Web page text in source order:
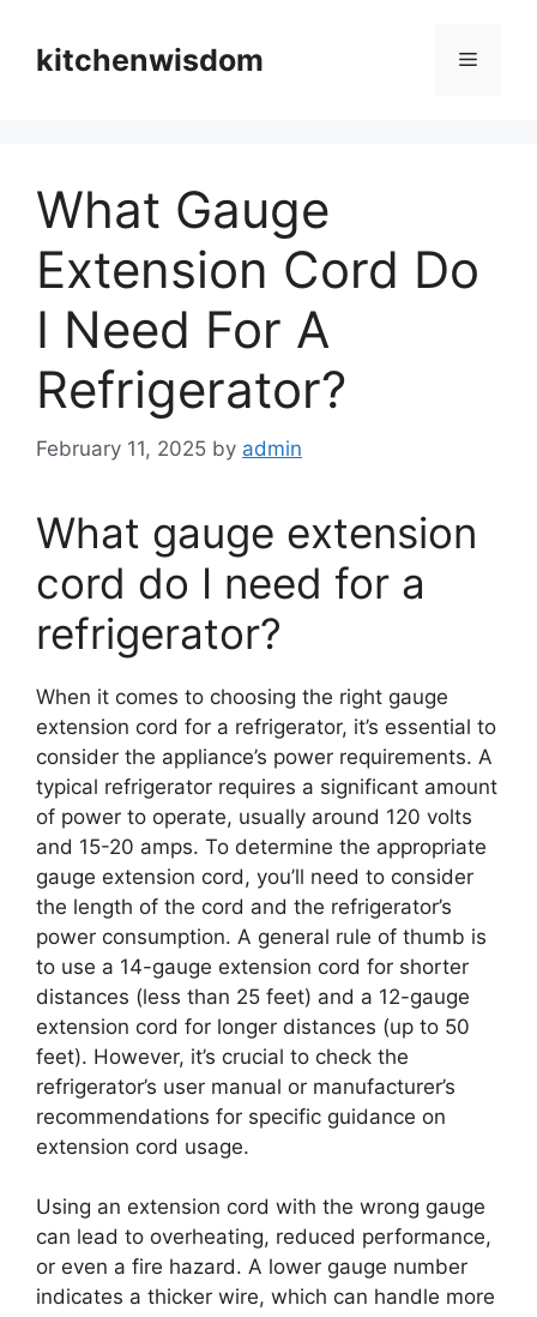
contentkitchenwisdom Menu
What Gauge
Extension Cord Do
I Need For A
Refrigerator?
February 11, 2025 by admin
What gauge extension
cord do I need for a
refrigerator?
When it comes to choosing the right gauge
extension cord for a refrigerator, it’s essential to
consider the appliance’s power requirements. A
typical refrigerator requires a significant amount
of power to operate, usually around 120 volts
and 15-20 amps. To determine the appropriate
gauge extension cord, you’ll need to consider
the length of the cord and the refrigerator’s
power consumption. A general rule of thumb is
to use a 14-gauge extension cord for shorter
distances (less than 25 feet) and a 12-gauge
extension cord for longer distances (up to 50
feet). However, it’s crucial to check the
refrigerator’s user manual or manufacturer’s
recommendations for specific guidance on
extension cord usage.
Using an extension cord with the wrong gauge
can lead to overheating, reduced performance,
or even a fire hazard. A lower gauge number
indicates a thicker wire, which can handle more